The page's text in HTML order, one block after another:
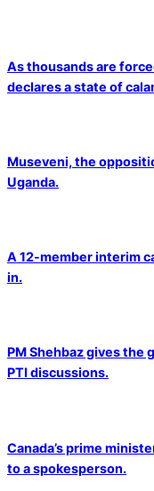
As thousands are
declares a state of
Museveni, the
Uganda.
A 12-member interim
in.
PM Shehbaz gives the
PTI discussions.
Canada’s prime
to a spokesperson.